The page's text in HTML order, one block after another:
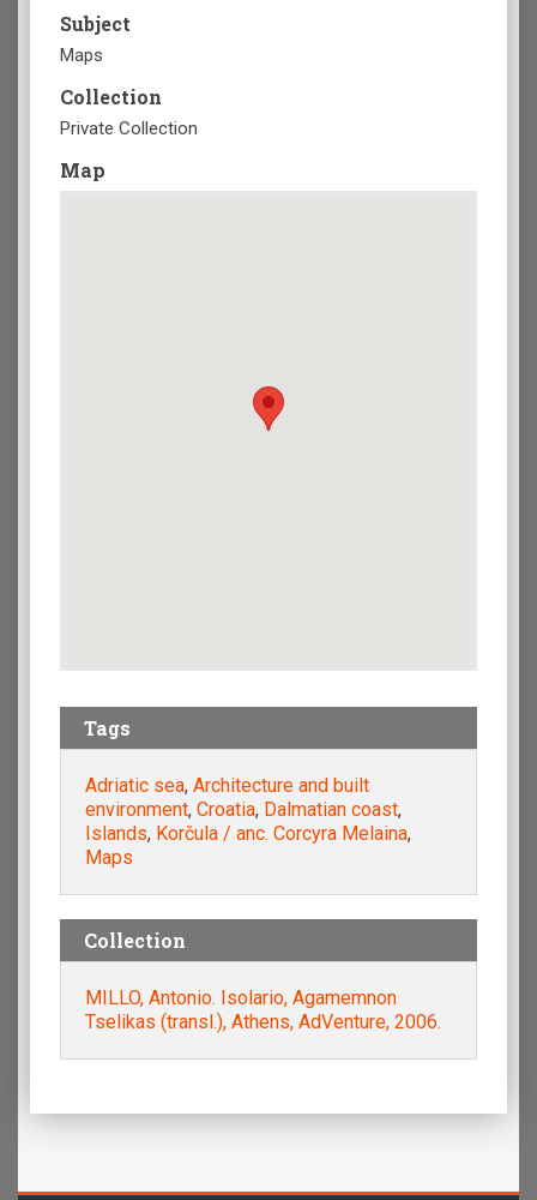
Subject
Maps
Collection
Private Collection
Map
Tags
Adriatic sea, Architecture and built
environment, Croatia, Dalmatian coast,
Islands, Korčula / anc. Corcyra Melaina,
Maps
Collection
MILLO, Antonio. Isolario, Agamemnon
Tselikas (transl.), Athens, AdVenture, 2006.